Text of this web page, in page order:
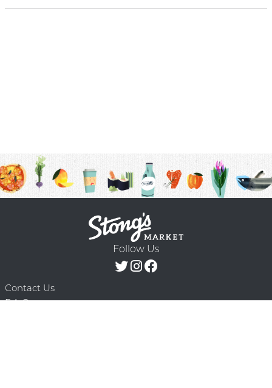
Follow Us
Contact Us
F.A.Q.